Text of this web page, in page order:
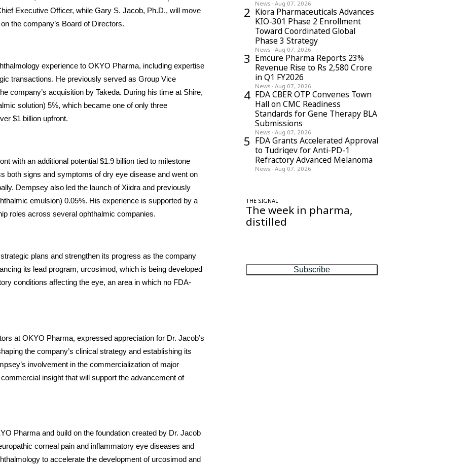
Executive Officer, while Gary S. Jacob, Ph.D., will move
the company’s Board of Directors.
experience to OKYO Pharma, including expertise
transactions. He previously served as Group Vice
company’s acquisition by Takeda. During his time at Shire,
solution) 5%, which became one of only three
$1 billion upfront.
with an additional potential $1.9 billion tied to milestone
both signs and symptoms of dry eye disease and went on
Dempsey also led the launch of Xiidra and previously
emulsion) 0.05%. His experience is supported by a
roles across several ophthalmic companies.
plans and strengthen its progress as the company
its lead program, urcosimod, which is being developed
conditions affecting the eye, an area in which no FDA-
at OKYO Pharma, expressed appreciation for Dr. Jacob’s
the company’s clinical strategy and establishing its
involvement in the commercialization of major
insight that will support the advancement of
Pharma and build on the foundation created by Dr. Jacob
corneal pain and inflammatory eye diseases and
to accelerate the development of urcosimod and
News · Aug 07, 2026
2 Kiora Pharmaceuticals Advances
KIO-301 Phase 2 Enrollment
Toward Coordinated Global
Phase 3 Strategy
News · Aug 07, 2026
3 Emcure Pharma Reports 23%
Revenue Rise to Rs 2,580 Crore
in Q1 FY2026
News · Aug 07, 2026
4 FDA CBER OTP Convenes Town
Hall on CMC Readiness
Standards for Gene Therapy BLA
Submissions
News · Aug 07, 2026
5 FDA Grants Accelerated Approval
to Tudriqev for Anti-PD-1
Refractory Advanced Melanoma
News · Aug 07, 2026
THE SIGNAL
The week in pharma,
distilled
Subscribe